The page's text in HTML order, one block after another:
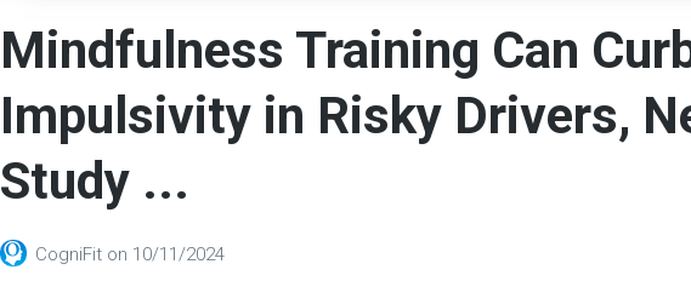
Mindfulness Training Can
Impulsivity in Risky Drivers,
Study ...
CogniFit on 10/11/2024